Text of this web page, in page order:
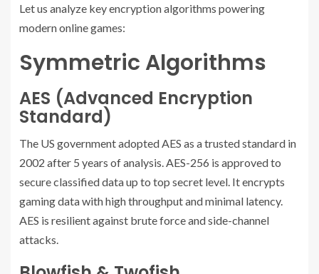
Let us analyze key encryption algorithms powering
modern online games:
Symmetric Algorithms
AES (Advanced Encryption
Standard)
The US government adopted AES as a trusted standard in
2002 after 5 years of analysis. AES-256 is approved to
secure classified data up to top secret level. It encrypts
gaming data with high throughput and minimal latency.
AES is resilient against brute force and side-channel
attacks.